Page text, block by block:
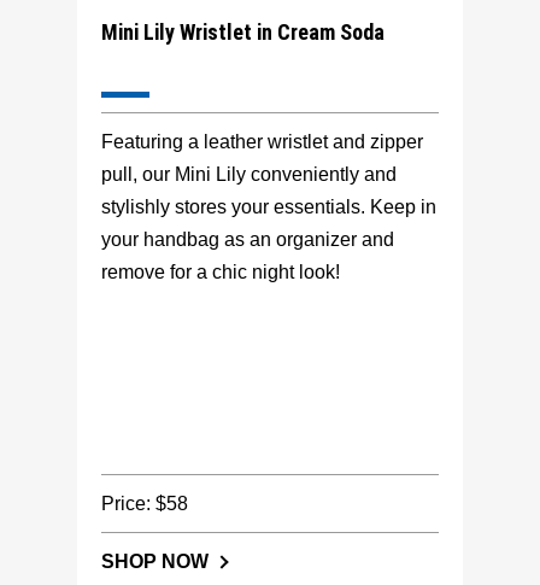
Mini Lily Wristlet in Cream Soda
Featuring a leather wristlet and zipper
pull, our Mini Lily conveniently and
stylishly stores your essentials. Keep in
your handbag as an organizer and
remove for a chic night look!
Price: $58
SHOP NOW